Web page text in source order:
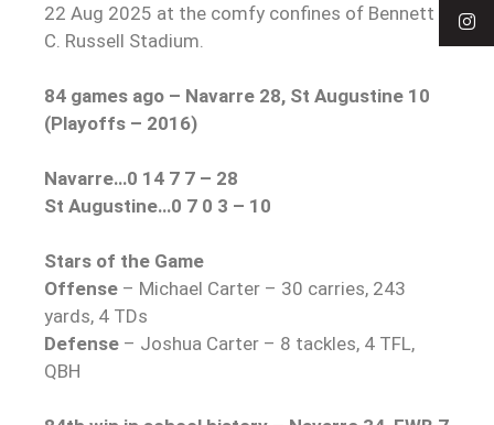
22 Aug 2025 at the comfy confines of Bennett
C. Russell Stadium.
84 games ago – Navarre 28, St Augustine 10
(Playoffs – 2016)
Navarre…0 14 7 7 – 28
St Augustine…0 7 0 3 – 10
Stars of the Game
Offense – Michael Carter – 30 carries, 243
yards, 4 TDs
Defense – Joshua Carter – 8 tackles, 4 TFL,
QBH